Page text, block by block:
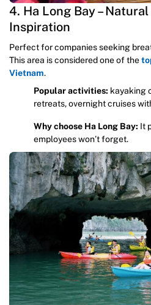
4. Ha Long Bay –
Inspiration
Perfect for companies seeking
This area is considered one of the
Vietnam.
Popular activities: kayaking
retreats, overnight cruises
Why choose Ha Long Bay: It
employees won’t forget.